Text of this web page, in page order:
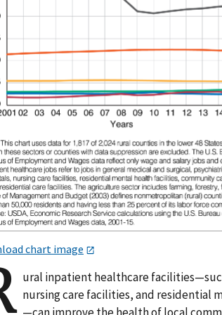
chart image
ural inpatient healthcare
nursing care facilities, and residential